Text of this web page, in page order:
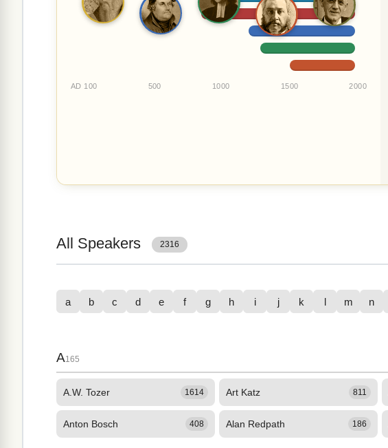
AD 100 500 1000 1500 2000
All Speakers 2316
a b c d e f g h i j k l m n
A165
A.W. Tozer 1614 Art Katz 811
Anton Bosch 408 Alan Redpath 186